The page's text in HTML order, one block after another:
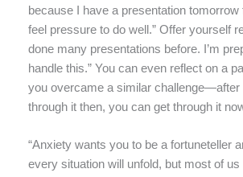
because I have a presentation tomorrow
feel pressure to do well.” Offer yourself
done many presentations before. I’m
handle this.” You can even reflect on a
you overcame a similar challenge—after
through it then, you can get through it
“Anxiety wants you to be a fortuneteller
every situation will unfold, but most of us